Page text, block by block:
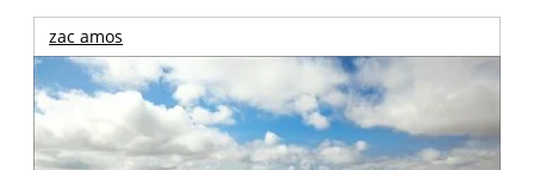
zac amos